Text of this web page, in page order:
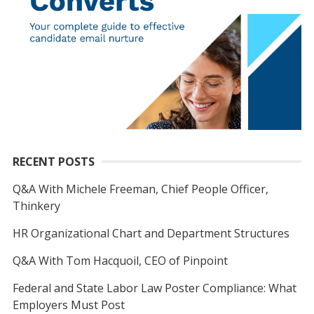
RECENT POSTS
Q&A With Michele Freeman, Chief People Officer,
Thinkery
HR Organizational Chart and Department Structures
Q&A With Tom Hacquoil, CEO of Pinpoint
Federal and State Labor Law Poster Compliance: What
Employers Must Post